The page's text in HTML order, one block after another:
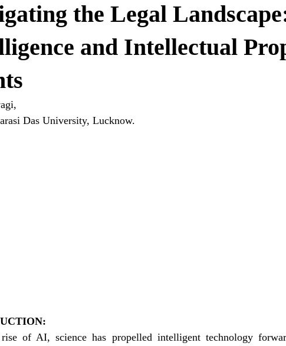
the Legal
and Intellectual
Das University, Lucknow.
of AI, science has propelled intelligent technology